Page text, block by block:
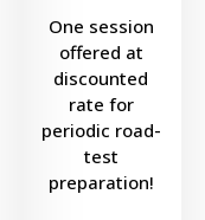
One session
offered at
discounted
rate for
periodic road-
test
preparation!